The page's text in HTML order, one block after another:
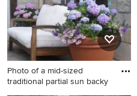
Photo of a mid-sized
traditional partial sun backy